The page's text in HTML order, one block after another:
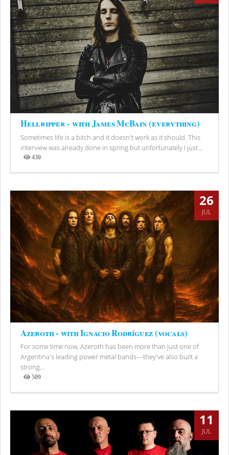
Hellripper - with James McBain (everything)
Sometimes life is a bitch and it doesn't work as it should. This
interview was already done in spring but unfortunately I just...
430
Views
26
JUL
Azeroth - with Ignacio Rodríguez (vocals)
For some time now, Azeroth has been more than just one of
Argentina's leading power metal bands—they've also built a
strong...
509
Views
11
JUL